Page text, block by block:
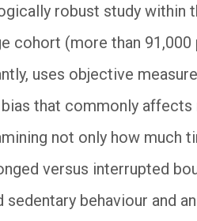
robust study
cohort (more than
uses objective
that commonly
not only how much
versus interrupted
behaviour and